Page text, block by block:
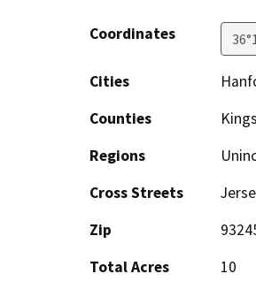
Coordinates
Cities
Counties
Regions
Cross Streets
Zip
Total Acres
10